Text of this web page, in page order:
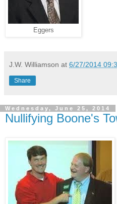
Eggers
J.W. Williamson at 6/27/2014
Share
Wednesday, June 25, 2014
Nullifying Boone's